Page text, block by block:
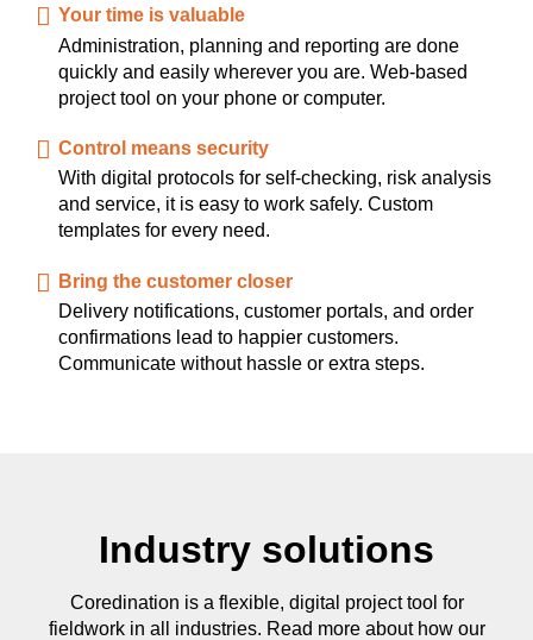
Your time is valuable
Administration, planning and reporting are done
quickly and easily wherever you are. Web-based
project tool on your phone or computer.
Control means security
With digital protocols for self-checking, risk analysis
and service, it is easy to work safely. Custom
templates for every need.
Bring the customer closer
Delivery notifications, customer portals, and order
confirmations lead to happier customers.
Communicate without hassle or extra steps.
Industry solutions
Coredination is a flexible, digital project tool for
fieldwork in all industries. Read more about how our